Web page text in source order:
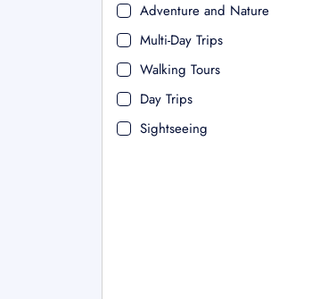
Adventure and Nature
Multi-Day Trips
Walking Tours
Day Trips
Sightseeing